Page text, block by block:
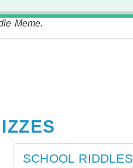
Meme.
SCHOOL RIDDLES